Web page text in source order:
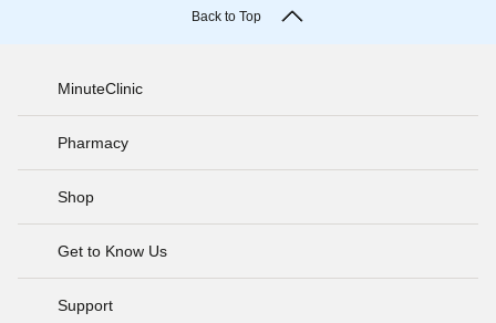
Back to Top
MinuteClinic
Pharmacy
Shop
Get to Know Us
Support